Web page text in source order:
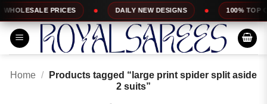
Skip
to
content
DAILY NEW DESIGNS 100% TOP QUALITY
Home /
Products tagged “large print spider split aside
2 suits”